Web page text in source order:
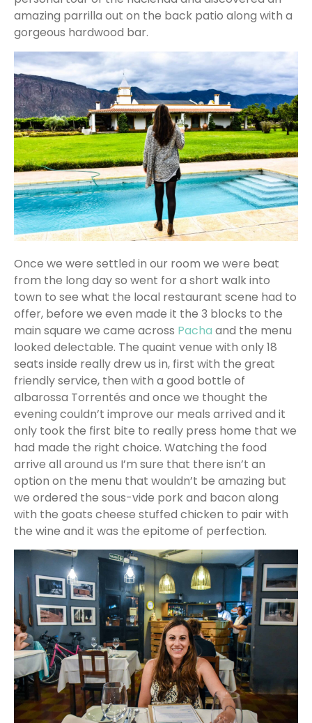
amazing parrilla out on the back patio along with a
gorgeous hardwood bar.
Once we were settled in our room we were beat
from the long day so went for a short walk into
town to see what the local restaurant scene had to
offer, before we even made it the 3 blocks to the
main square we came across Pacha and the menu
looked delectable. The quaint venue with only 18
seats inside really drew us in, first with the great
friendly service, then with a good bottle of
albarossa Torrentés and once we thought the
evening couldn’t improve our meals arrived and it
only took the first bite to really press home that we
had made the right choice. Watching the food
arrive all around us I’m sure that there isn’t an
option on the menu that wouldn’t be amazing but
we ordered the sous-vide pork and bacon along
with the goats cheese stuffed chicken to pair with
the wine and it was the epitome of perfection.